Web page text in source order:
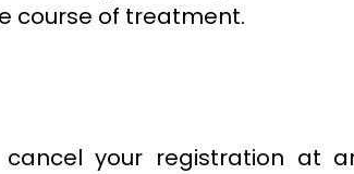
course of treatment.
your registration at